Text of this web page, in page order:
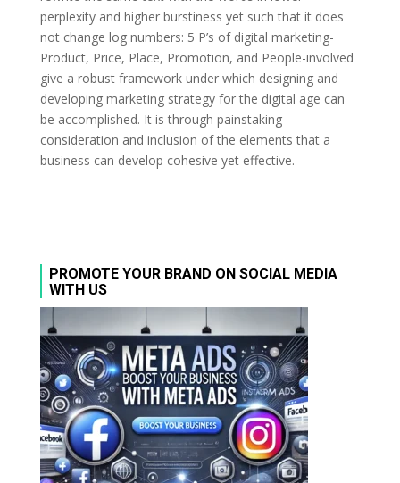
perplexity and higher burstiness yet such that it does
not change log numbers: 5 P’s of digital marketing-
Product, Price, Place, Promotion, and People-involved
give a robust framework under which designing and
developing marketing strategy for the digital age can
be accomplished. It is through painstaking
consideration and inclusion of the elements that a
business can develop cohesive yet effective.
PROMOTE YOUR BRAND ON SOCIAL MEDIA
WITH US